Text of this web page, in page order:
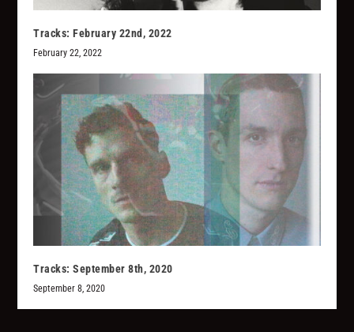
Tracks: February 22nd, 2022
February 22, 2022
Tracks: September 8th, 2020
September 8, 2020